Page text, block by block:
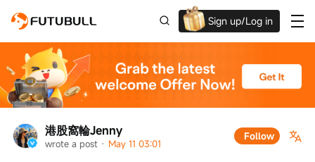
Sign up/Log in
港股窩輪Jenny
wrote a post · May 11 03:01
Follow